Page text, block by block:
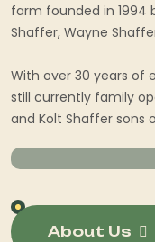
farm founded in 1994
Shaffer, Wayne
With over 30 years of
still currently family
and Kolt Shaffer sons
About Us